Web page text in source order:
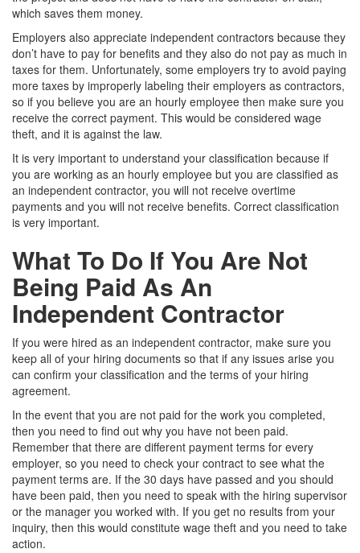
which saves them money.
Employers also appreciate independent contractors because they
don’t have to pay for benefits and they also do not pay as much in
taxes for them. Unfortunately, some employers try to avoid paying
more taxes by improperly labeling their employers as contractors,
so if you believe you are an hourly employee then make sure you
receive the correct payment. This would be considered wage
theft, and it is against the law.
It is very important to understand your classification because if
you are working as an hourly employee but you are classified as
an independent contractor, you will not receive overtime
payments and you will not receive benefits. Correct classification
is very important.
What To Do If You Are Not
Being Paid As An
Independent Contractor
If you were hired as an independent contractor, make sure you
keep all of your hiring documents so that if any issues arise you
can confirm your classification and the terms of your hiring
agreement.
In the event that you are not paid for the work you completed,
then you need to find out why you have not been paid.
Remember that there are different payment terms for every
employer, so you need to check your contract to see what the
payment terms are. If the 30 days have passed and you should
have been paid, then you need to speak with the hiring supervisor
or the manager you worked with. If you get no results from your
inquiry, then this would constitute wage theft and you need to take
action.